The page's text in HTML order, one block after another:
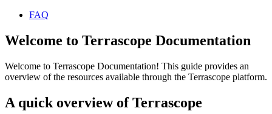
FAQ
Welcome to Terrascope Documentation
Welcome to Terrascope Documentation! This guide provides an
overview of the resources available through the Terrascope platform.
A quick overview of Terrascope